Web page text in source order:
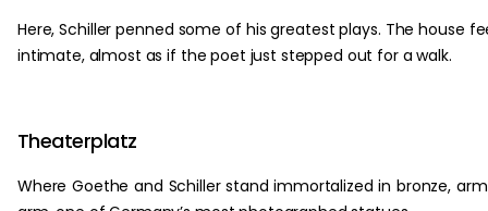
Here, Schiller penned some of his greatest plays. The house
intimate, almost as if the poet just stepped out for a walk.
Theaterplatz
Where Goethe and Schiller stand immortalized in bronze,